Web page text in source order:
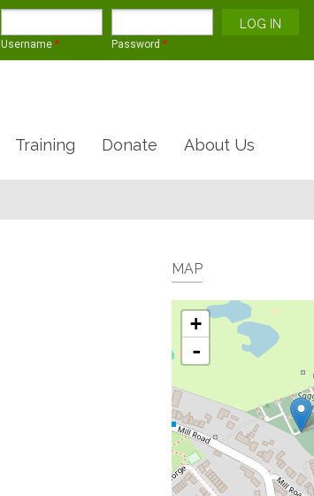
Username * Password *
Training Donate About Us
MAP
+
-